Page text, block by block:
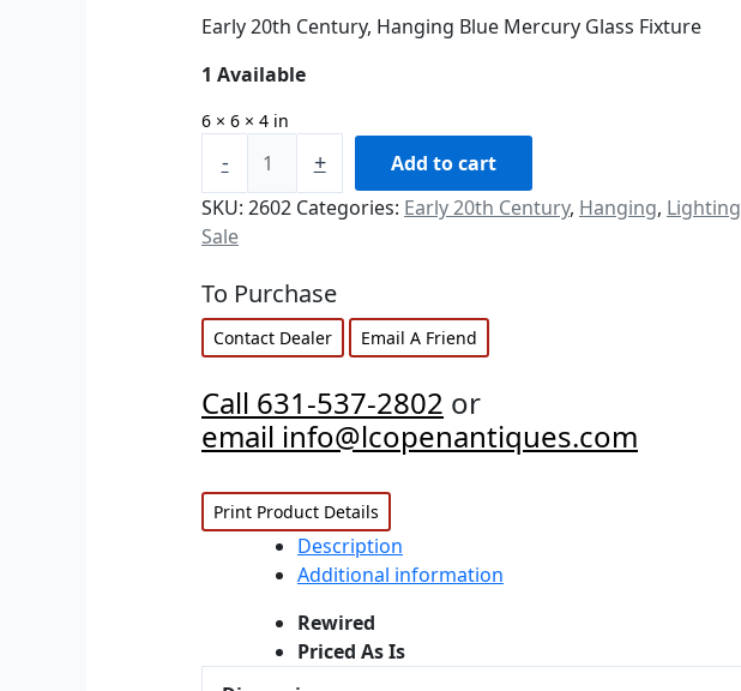
Early 20th Century, Hanging Blue Mercury Glass Fixture
1 Available
6 × 6 × 4 in
- +
Add to cart
SKU: 2602 Categories: Early 20th Century, Hanging, Lighting
Sale
To Purchase
Contact Dealer Email A Friend
Call 631-537-2802 or
email info@lcopenantiques.com
Print Product Details
Description
Additional information
Rewired
Priced As Is